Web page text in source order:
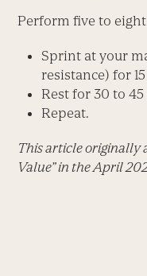
Perform five to eight
Sprint at your
resistance) for
Rest for 30 to 45
Repeat.
This article originally
Value” in the April